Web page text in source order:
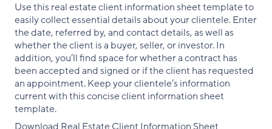
Use this real estate client information sheet template to
easily collect essential details about your clientele. Enter
the date, referred by, and contact details, as well as
whether the client is a buyer, seller, or investor. In
addition, you’ll find space for whether a contract has
been accepted and signed or if the client has requested
an appointment. Keep your clientele’s information
current with this concise client information sheet
template.